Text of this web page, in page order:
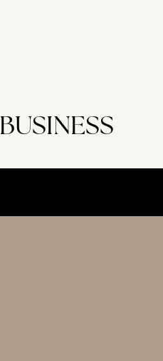
BUSINESS